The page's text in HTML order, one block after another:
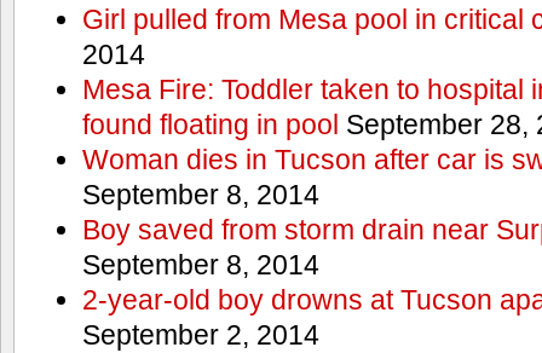
Girl pulled from Mesa pool in critical
2014
Mesa Fire: Toddler taken to hospital
found floating in pool September 28,
Woman dies in Tucson after car is
September 8, 2014
Boy saved from storm drain near
September 8, 2014
2-year-old boy drowns at Tucson
September 2, 2014